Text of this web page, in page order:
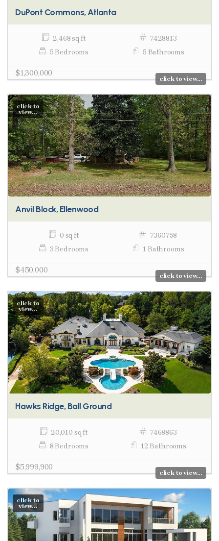
DuPont Commons, Atlanta
2,468 sq ft
7428813
5 Bedrooms
5 Bathrooms
$1,300,000
click to view...
click to
view...
Anvil Block, Ellenwood
0 sq ft
7360758
3 Bedrooms
1 Bathrooms
$450,000
click to view...
click to
view...
Hawks Ridge, Ball Ground
20,010 sq ft
7468863
8 Bedrooms
12 Bathrooms
$5,999,900
click to view...
click to
view...